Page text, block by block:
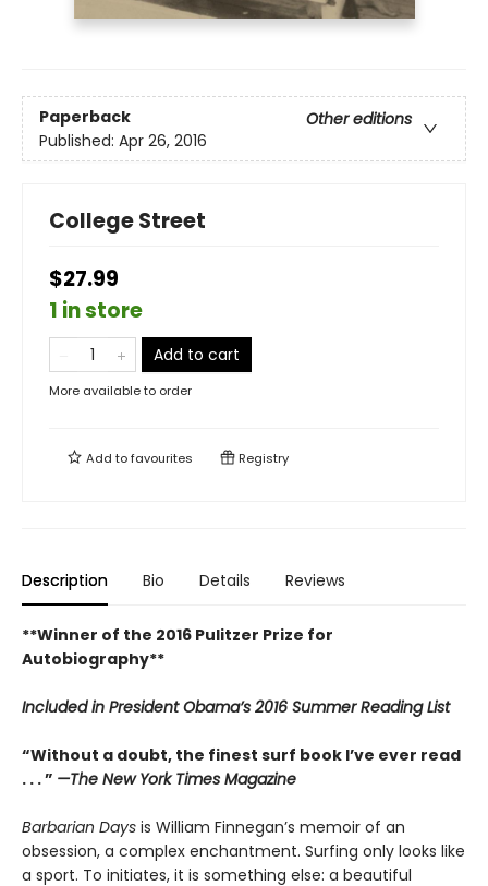
Paperback
Other editions
Published: Apr 26, 2016
College Street
$27.99
1 in store
Add to cart
More available to order
Add tofavourites Registry
Description Bio Details Reviews
**Winner of the 2016 Pulitzer Prize for
Autobiography**
Included in President Obama’s 2016 Summer Reading List
“Without a doubt, the finest surf book I’ve ever read
. . . ” —The New York Times Magazine
Barbarian Days is William Finnegan’s memoir of an
obsession, a complex enchantment. Surfing only looks like
a sport. To initiates, it is something else: a beautiful